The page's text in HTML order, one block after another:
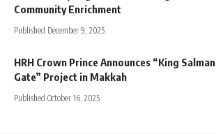
Community Enrichment
Published December 9, 2025
HRH Crown Prince Announces “King Salman
Gate” Project in Makkah
Published October 16, 2025